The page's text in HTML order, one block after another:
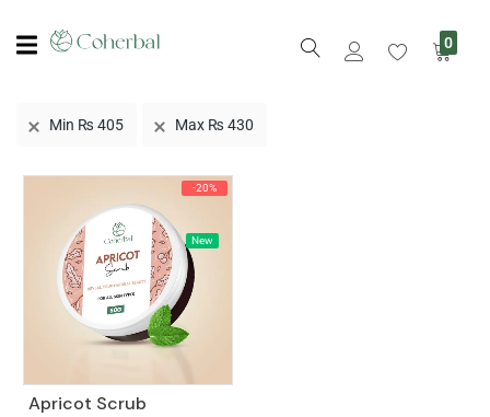
0
Min ₨ 405 Max ₨ 430
-20%
New
Apricot Scrub